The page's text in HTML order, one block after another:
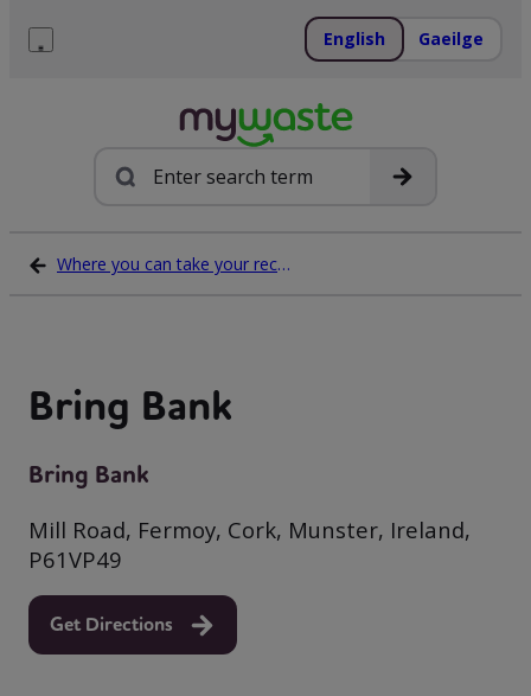
English Gaeilge
Search
Where you can take your recycling waste
Bring Bank
Bring Bank
Mill Road, Fermoy, Cork, Munster, Ireland,
P61VP49
Get Directions